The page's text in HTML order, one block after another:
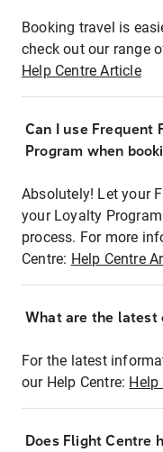
Booking travel is
check out our range
Help Centre Article
Can I use Frequent
Program when
Absolutely! Let your
your Loyalty
process. For more
Centre: Help Centre
What are the latest
For the latest
our Help Centre: Help
Does Flight Centre